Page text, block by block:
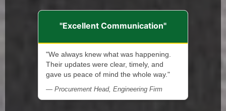
"Excellent Communication"
"We always knew what was happening.
Their updates were clear, timely, and
gave us peace of mind the whole way."
— Procurement Head, Engineering Firm